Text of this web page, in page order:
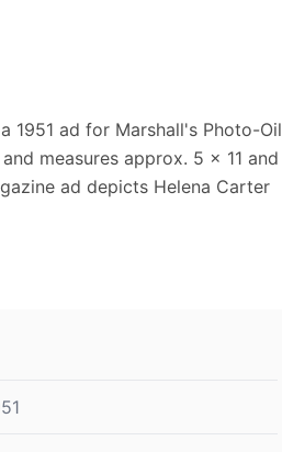
1951 ad for Marshall's Photo-Oil
measures approx. 5 x 11 and
ad depicts Helena Carter